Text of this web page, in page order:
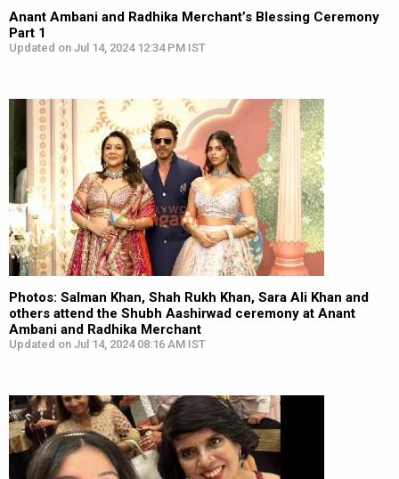
Anant Ambani and Radhika Merchant’s Blessing Ceremony
Part 1
Updated on Jul 14, 2024 12:34 PM IST
Photos: Salman Khan, Shah Rukh Khan, Sara Ali Khan and
others attend the Shubh Aashirwad ceremony at Anant
Ambani and Radhika Merchant
Updated on Jul 14, 2024 08:16 AM IST